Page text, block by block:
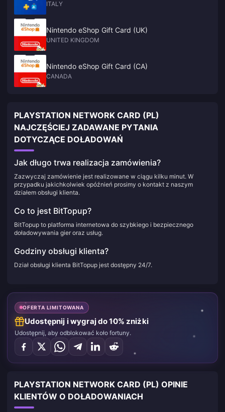
ITALY
Nintendo eShop Gift Card (UK)
UNITED KINGDOM
Nintendo eShop Gift Card (CA)
CANADA
PLAYSTATION NETWORK CARD (PL)
NAJCZĘŚCIEJ ZADAWANE PYTANIA
DOTYCZĄCE DOŁADOWAŃ
Jak długo trwa realizacja zamówienia?
Zazwyczaj zamówienie jest realizowane w ciągu kilku minut. W
przypadku jakichkolwiek opóźnień prosimy o kontakt z naszym
działem obsługi klienta.
Co to jest BitTopup?
BitTopup to platforma internetowa do szybkiego i bezpiecznego
doładowywania gier oraz usług.
Godziny obsługi klienta?
Dział obsługi klienta BitTopup jest dostępny 24/7.
OFERTA LIMITOWANA
Udostępnij i wygraj do 10% zniżki
Udostępnij, aby odblokować koło fortuny.
PLAYSTATION NETWORK CARD (PL) OPINIE
KLIENTÓW O DOŁADOWANIACH